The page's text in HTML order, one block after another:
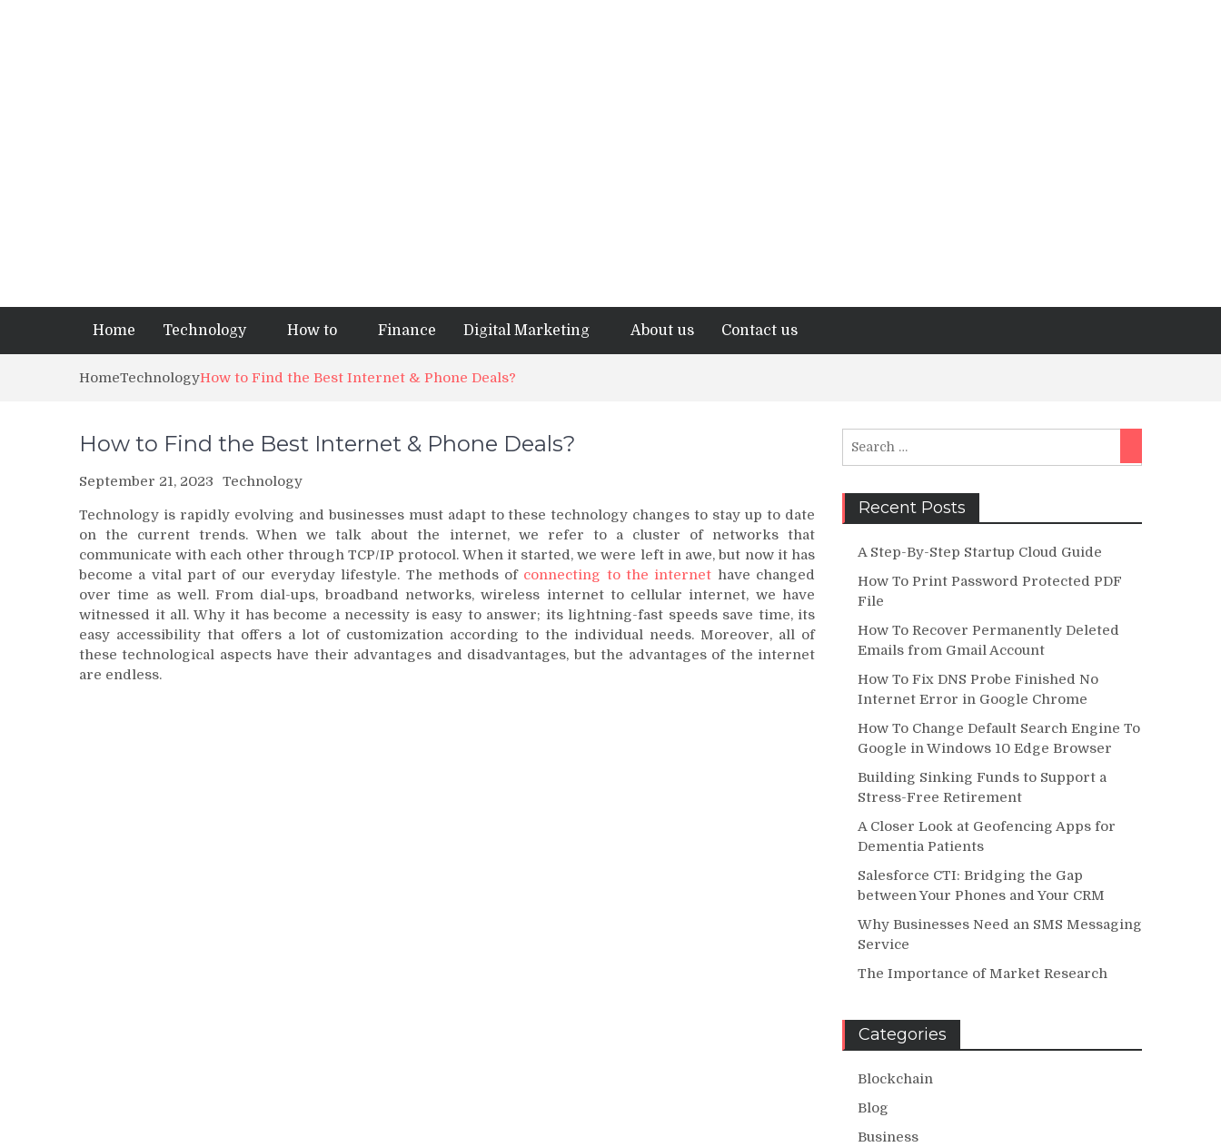
Home Technology How to Finance Digital Marketing About us Contact us
HomeTechnologyHow to Find the Best Internet & Phone Deals?
How to Find the Best Internet & Phone Deals?
September 21, 2023 Technology
Technology is rapidly evolving and businesses must adapt to these technology changes to stay up to date
on the current trends. When we talk about the internet, we refer to a cluster of networks that
communicate with each other through TCP/IP protocol. When it started, we were left in awe, but now it has
become a vital part of our everyday lifestyle. The methods of connecting to the internet have changed
over time as well. From dial-ups, broadband networks, wireless internet to cellular internet, we have
witnessed it all. Why it has become a necessity is easy to answer; its lightning-fast speeds save time, its
easy accessibility that offers a lot of customization according to the individual needs. Moreover, all of
these technological aspects have their advantages and disadvantages, but the advantages of the internet
are endless.
for:
Recent Posts
A Step-By-Step Startup Cloud Guide
How To Print Password Protected PDF
File
How To Recover Permanently Deleted
Emails from Gmail Account
How To Fix DNS Probe Finished No
Internet Error in Google Chrome
How To Change Default Search Engine To
Google in Windows 10 Edge Browser
Building Sinking Funds to Support a
Stress-Free Retirement
A Closer Look at Geofencing Apps for
Dementia Patients
Salesforce CTI: Bridging the Gap
between Your Phones and Your CRM
Why Businesses Need an SMS Messaging
Service
The Importance of Market Research
Categories
Blockchain
Blog
Business